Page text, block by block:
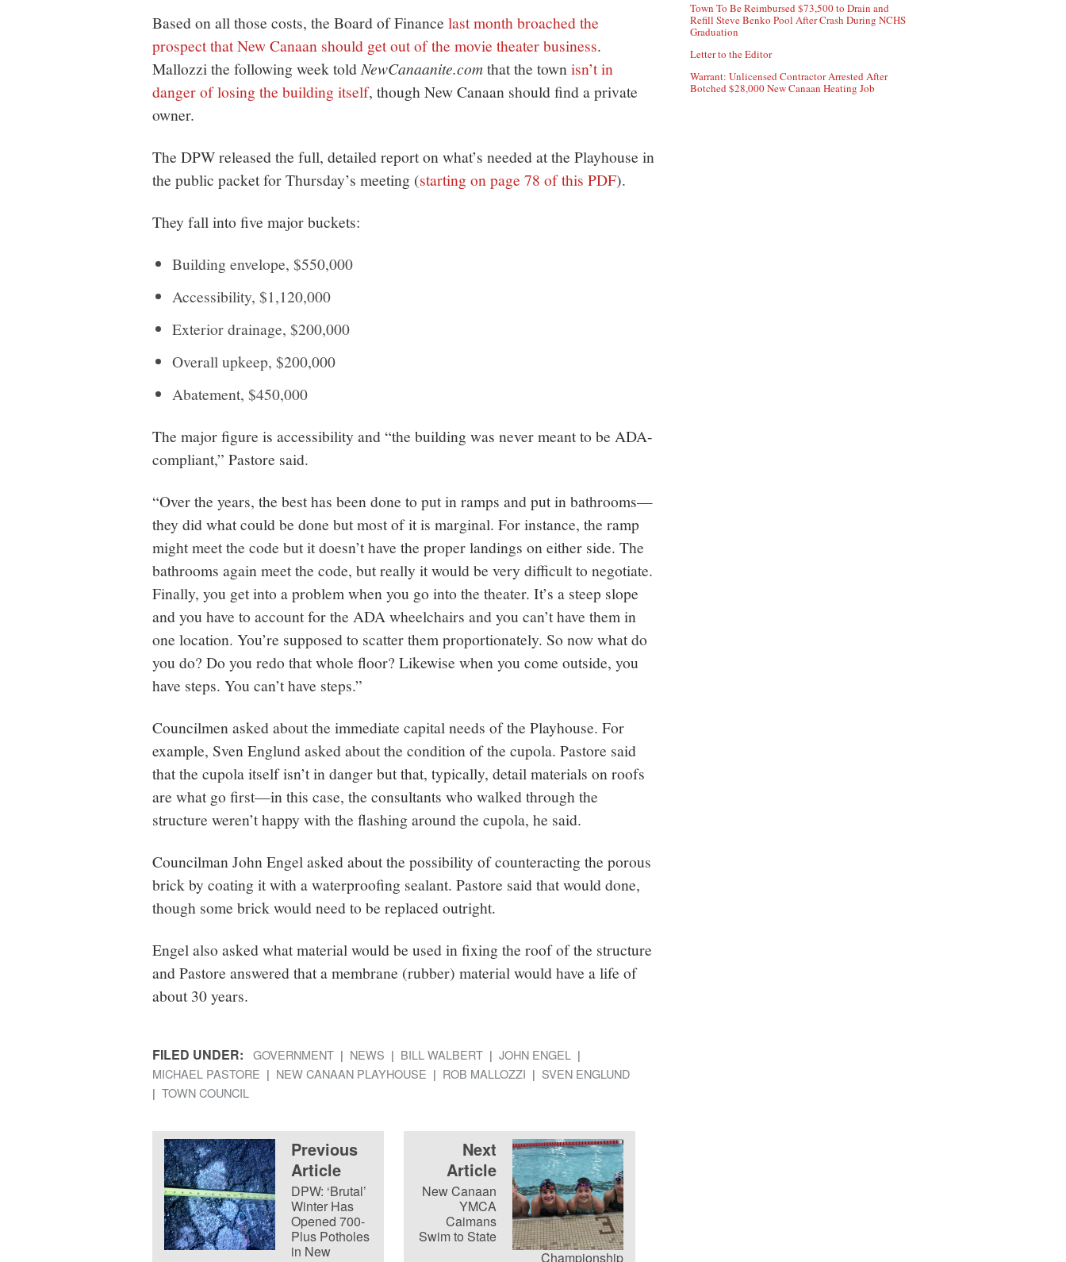
Based on all those costs, the Board of Finance last month broached the
prospect that New Canaan should get out of the movie theater business.
Mallozzi the following week told NewCanaanite.comthat the town isn’t in
danger of losing the building itself, though New Canaan should find a private
owner.
The DPW released the full, detailed report on what’s needed at the Playhouse in
the public packet for Thursday’s meeting (starting on page 78 of this PDF).
They fall into five major buckets:
Building envelope, $550,000
Accessibility, $1,120,000
Exterior drainage, $200,000
Overall upkeep, $200,000
Abatement, $450,000
The major figure is accessibility and “the building was never meant to be ADA-
compliant,” Pastore said.
“Over the years, the best has been done to put in ramps and put in bathrooms—
they did what could be done but most of it is marginal. For instance, the ramp
might meet the code but it doesn’t have the proper landings on either side. The
bathrooms again meet the code, but really it would be very difficult to negotiate.
Finally, you get into a problem when you go into the theater. It’s a steep slope
and you have to account for the ADA wheelchairs and you can’t have them in
one location. You’re supposed to scatter them proportionately. So now what do
you do? Do you redo that whole floor? Likewise when you come outside, you
have steps. You can’t have steps.”
Councilmen asked about the immediate capital needs of the Playhouse. For
example, Sven Englund asked about the condition of the cupola. Pastore said
that the cupola itself isn’t in danger but that, typically, detail materials on roofs
are what go first—in this case, the consultants who walked through the
structure weren’t happy with the flashing around the cupola, he said.
Councilman John Engel asked about the possibility of counteracting the porous
brick by coating it with a waterproofing sealant. Pastore said that would done,
though some brick would need to be replaced outright.
Engel also asked what material would be used in fixing the roof of the structure
and Pastore answered that a membrane (rubber) material would have a life of
about 30 years.
FILED UNDER: GOVERNMENT NEWS BILL WALBERT
JOHN ENGEL
MICHAEL PASTORE
NEW CANAAN PLAYHOUSE ROB MALLOZZI
SVEN ENGLUND
TOWN COUNCIL
Previous
Article
DPW: ‘Brutal’
Winter Has
Opened 700-
Plus Potholes
in New
Next
Article
New Canaan
YMCA
Caimans
Swim to State
Championship
Town To Be Reimbursed $73,500 to Drain and
Refill Steve Benko Pool After Crash During NCHS
Graduation
Letter to the Editor
Warrant: Unlicensed Contractor Arrested After
Botched $28,000 New Canaan Heating Job